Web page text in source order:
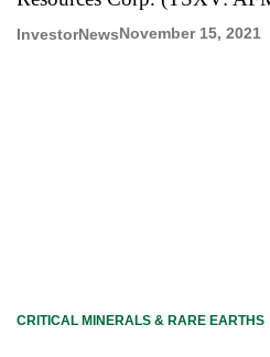
InvestorNewsNovember 15, 2021
CRITICAL MINERALS & RARE EARTHS